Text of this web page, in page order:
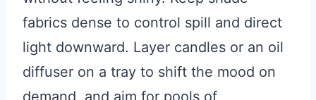
fabrics dense to control spill and direct
light downward. Layer candles or an oil
diffuser on a tray to shift the mood on
demand, and aim for pools of